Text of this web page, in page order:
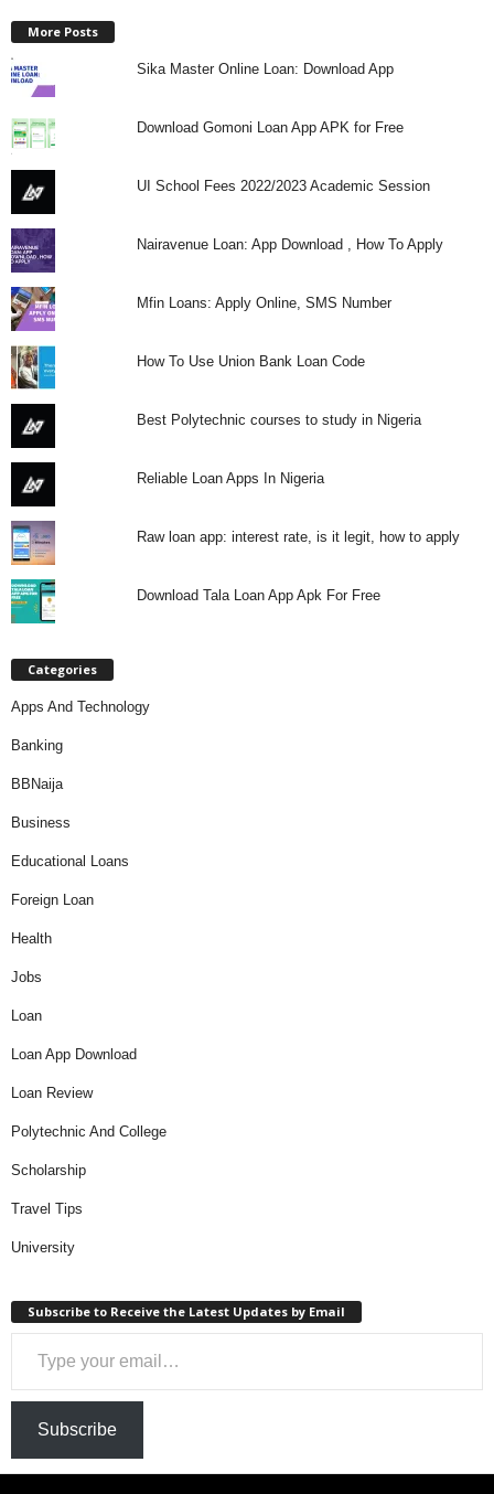
More Posts
Sika Master Online Loan: Download App
Download Gomoni Loan App APK for Free
UI School Fees 2022/2023 Academic Session
Nairavenue Loan: App Download , How To Apply
Mfin Loans: Apply Online, SMS Number
How To Use Union Bank Loan Code
Best Polytechnic courses to study in Nigeria
Reliable Loan Apps In Nigeria
Raw loan app: interest rate, is it legit, how to apply
Download Tala Loan App Apk For Free
Categories
Apps And Technology
Banking
BBNaija
Business
Educational Loans
Foreign Loan
Health
Jobs
Loan
Loan App Download
Loan Review
Polytechnic And College
Scholarship
Travel Tips
University
Subscribe to Receive the Latest Updates by Email
Type your email…
Subscribe